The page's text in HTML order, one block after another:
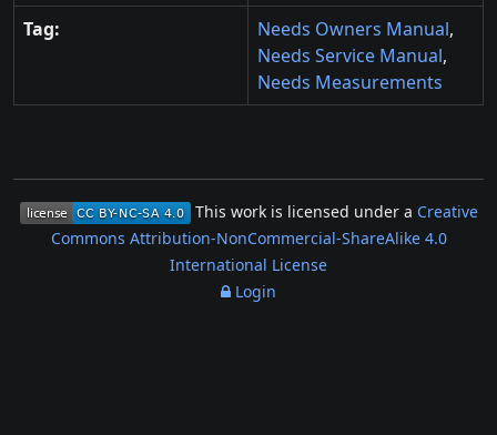
Tag:
Needs Owners Manual,
Needs Service Manual,
Needs Measurements
This work is licensed under a Creative
Commons Attribution-NonCommercial-ShareAlike 4.0
International License
Login